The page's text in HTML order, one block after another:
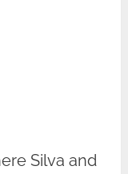
Silva and